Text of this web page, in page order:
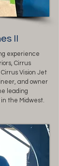
II
experience
Cirrus
Vision Jet
and owner
leading
the Midwest.